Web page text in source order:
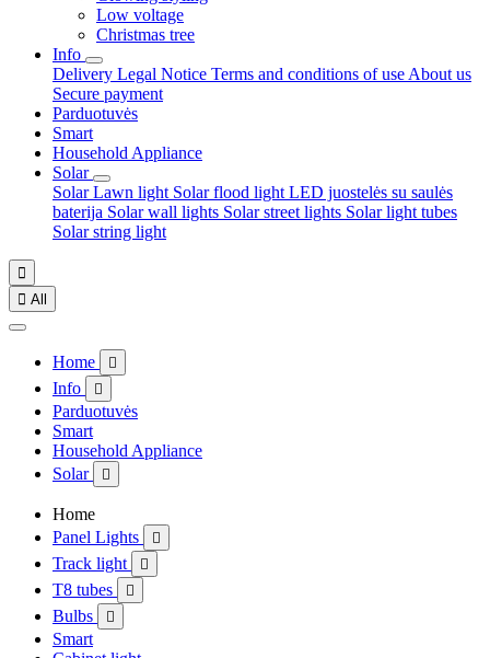
Low voltage
Christmas tree
Info
Delivery Legal Notice Terms and conditions of use About us
Secure payment
Parduotuvės
Smart
Household Appliance
Solar
Solar Lawn light Solar flood light LED juostelės su saulės
baterija Solar wall lights Solar street lights Solar light tubes
Solar string light

 All
Home 
Info 
Parduotuvės
Smart
Household Appliance
Solar

Home
Panel Lights

Track light 
T8 tubes 
Bulbs 
Smart